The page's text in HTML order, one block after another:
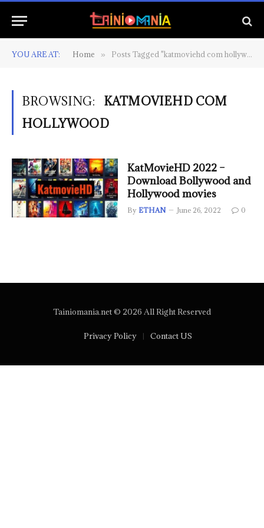
YOU ARE AT: Home » Posts Tagged "katmoviehd com hollywood"
BROWSING:
KATMOVIEHD COM
HOLLYWOOD
KatMovieHD 2022 –
Download Bollywood and
Hollywood movies
By ETHAN June 26, 2022 0
Tainiomania.net © 2026 All Right Reserved
Privacy Policy Contact US